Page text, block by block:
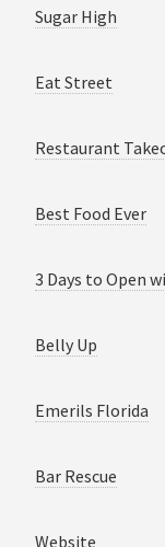
Sugar High
Eat Street
Restaurant
Best Food Ever
3 Days to Open
Belly Up
Emerils Florida
Bar Rescue
Website